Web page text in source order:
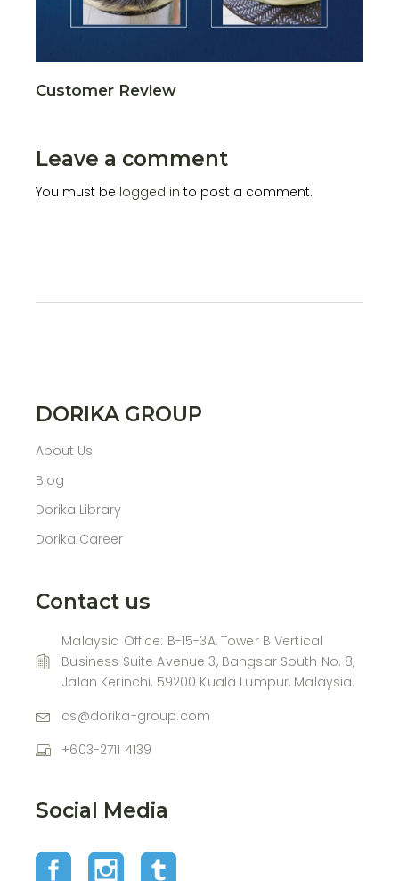
Customer Review
Leave a comment
You must be logged in to post a comment.
DORIKA GROUP
About Us
Blog
Dorika Library
Dorika Career
Contact us
Malaysia Office: B-15-3A, Tower B Vertical
Business Suite Avenue 3, Bangsar South No. 8,
Jalan Kerinchi, 59200 Kuala Lumpur, Malaysia.
cs@dorika-group.com
+603-2711 4139
Social Media